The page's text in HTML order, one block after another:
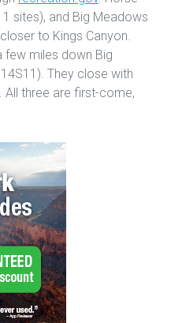
sites), and Big Meadows
to Kings Canyon.
few miles down Big
They close with
All three are first-come,